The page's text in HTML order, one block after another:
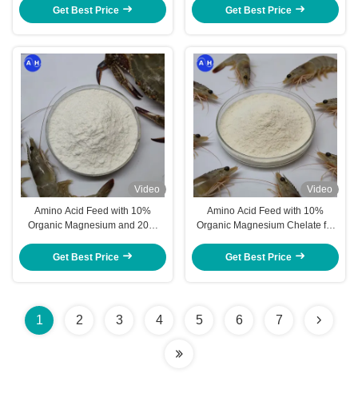
Get Best Price
Get Best Price
Video
Amino Acid Feed with 10%
Organic Magnesium and 20%
Shrimp Growth and Aquaculture
Get Best Price
Video
Amino Acid Feed with 10%
Organic Magnesium Chelate for
and Strong Exoskeleton
Get Best Price
1 2 3 4 5 6 7